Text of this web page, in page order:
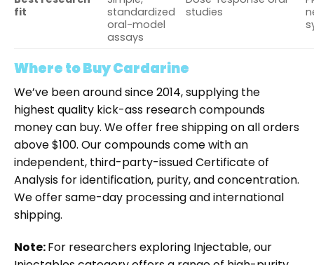
fit
standardized
oral-model
assays
studies
Where to Buy Cardarine
We’ve been around since 2014, supplying the
highest quality kick-ass research compounds
money can buy. We offer free shipping on all orders
above $100. Our compounds come with an
independent, third-party-issued Certificate of
Analysis for identification, purity, and concentration.
We offer same-day processing and international
shipping.
Note:For researchers exploring Injectable, our